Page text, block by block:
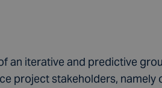
an iterative and predictive
project stakeholders, namely